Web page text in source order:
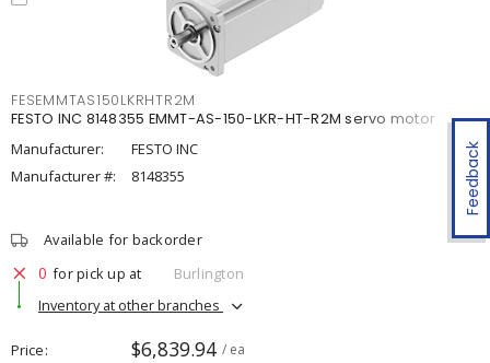
Feedback
FESEMMTAS150LKRHTR2M
FESTO INC 8148355 EMMT-AS-150-LKR-HT-R2M servo motor
Manufacturer:
FESTO INC
Manufacturer #:
8148355
Available for backorder
0 for pick up at
Burlington
Inventory at other branches
Price $6,839.94 / ea